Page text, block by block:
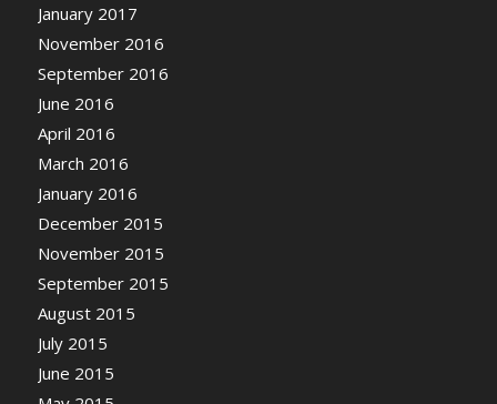
January 2017
November 2016
September 2016
June 2016
April 2016
March 2016
January 2016
December 2015
November 2015
September 2015
August 2015
July 2015
June 2015